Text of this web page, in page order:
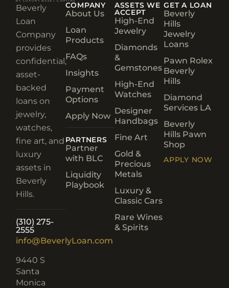
Beverly
Loan
Company
provides
confidential,
asset-
backed
loans on
jewelry,
watches,
fine art, and
luxury
assets in
Beverly
Hills.
(310) 275-
2555
info@BeverlyLoan.com
9440 S
Santa
Monica
COMPANY
About Us
Loan
Products
FAQs
Insights
Payment
Options
Apply Now
PARTNERS
Partner
with BLC
Liquidity
Playbook
ASSETS WE
ACCEPT
High-End
Jewelry
Diamonds
&
Gemstones
High-End
Watches
Designer
Handbags
Fine Art
Gold &
Precious
Metals
Luxury &
Classic Cars
Rare Wines
& Spirits
GET A LOAN
Beverly
Hills
Jewelry
Loans
Pawn Rolex
Beverly
Hills
Diamond
Services LA
Beverly
Hills Pawn
Shop
APPLY NOW